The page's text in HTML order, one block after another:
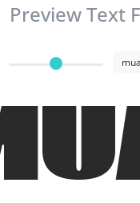
Preview Text